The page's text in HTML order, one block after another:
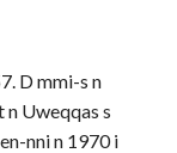
D mmi-s n
Uweqqas s
nni n 1970 i